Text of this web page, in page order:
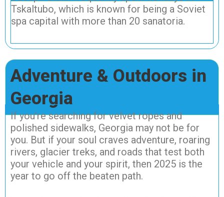
Tskaltubo, which is known for being a Soviet
spa capital with more than 20 sanatoria.
Adventure & Outdoors in
Georgia
If you’re searching for velvet ropes and
polished sidewalks, Georgia may not be for
you. But if your soul craves adventure, roaring
rivers, glacier treks, and roads that test both
your vehicle and your spirit, then 2025 is the
year to go off the beaten path.